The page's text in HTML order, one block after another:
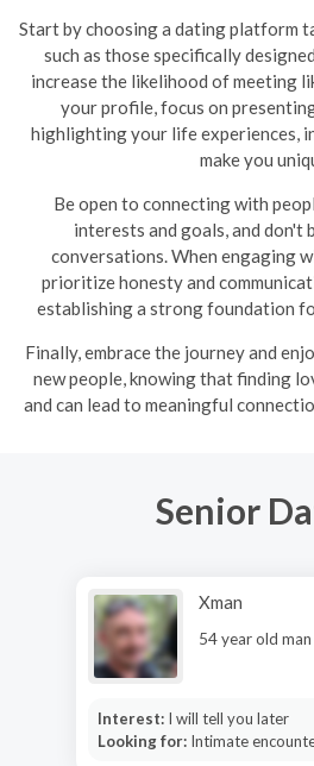
Start by choosing a dating platform
such as those specifically
increase the likelihood of meeting
your profile, focus on
highlighting your life experiences,
make you
Be open to connecting with
interests and goals, and
conversations. When engaging
prioritize honesty and
establishing a strong foundation
Finally, embrace the journey and
new people, knowing that finding
and can lead to meaningful
Senior
Xman
54 year old man
Interest: I will tell you later
Looking for: Intimate